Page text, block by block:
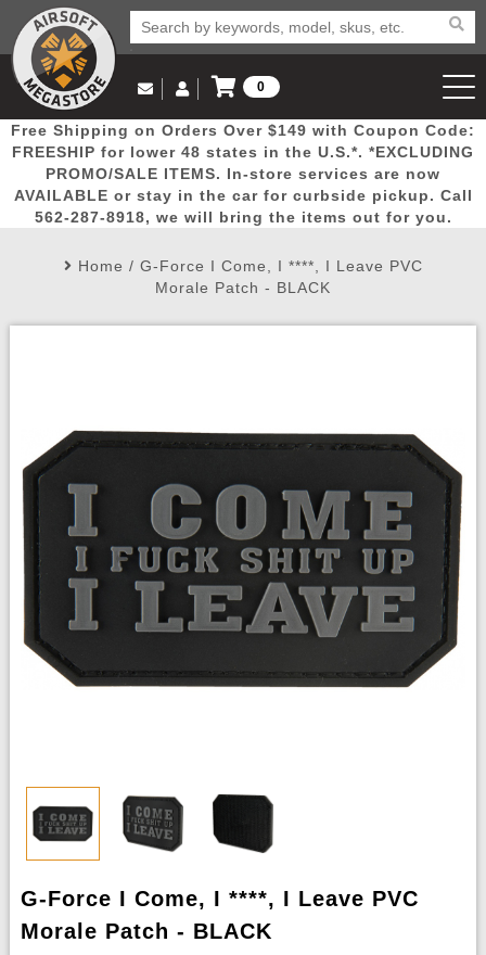
Popular
Picks
Door
Busters
Mega
Deals
New
Arrivals Airsoft
Email Us
(562) 287-8918
Log in to Your Account
Log In
Create Account
My Account My Orders Wish List
0
View Cart
Free Shipping on Orders Over $149 with Coupon Code:
FREESHIP for lower 48 states in the U.S.*. *EXCLUDING
PROMO/SALE ITEMS. In-store services are now
AVAILABLE or stay in the car for curbside pickup. Call
562-287-8918, we will bring the items out for you.
Home / G-Force I Come, I ****, I Leave PVC
Morale Patch - BLACK
G-Force I Come, I ****, I Leave PVC
Morale Patch - BLACK